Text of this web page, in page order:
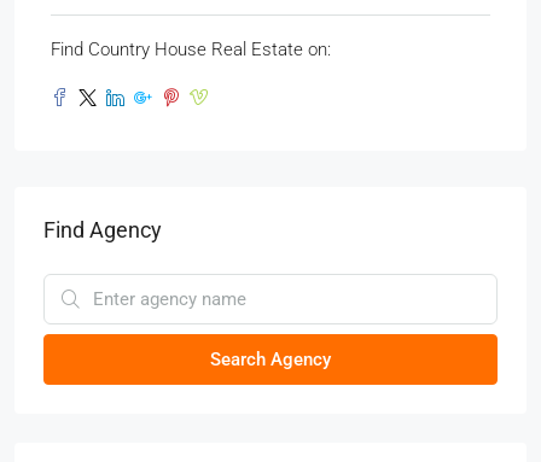
Find Country House Real Estate on:
Find Agency
Search Agency